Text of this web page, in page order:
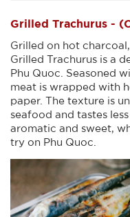
Grilled Trachurus -
Grilled on hot
Grilled Trachurus is a
Phu Quoc. Seasoned
meat is wrapped with
paper. The texture is
seafood and tastes
aromatic and sweet,
try on Phu Quoc.